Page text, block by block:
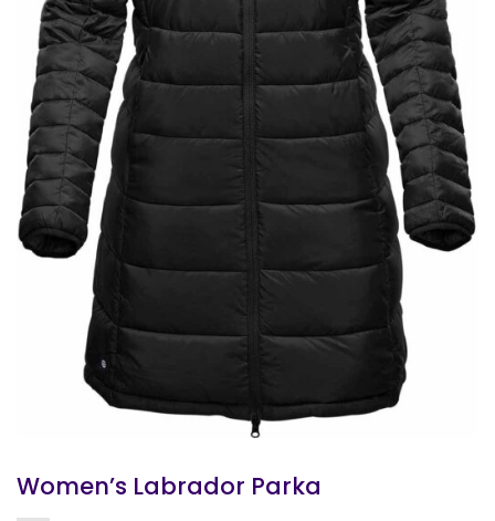
Women’s Labrador Parka